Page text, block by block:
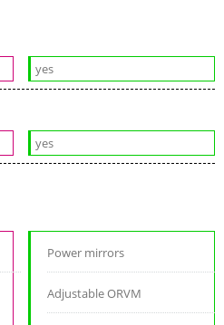
yes
yes
Power mirrors
Adjustable ORVM